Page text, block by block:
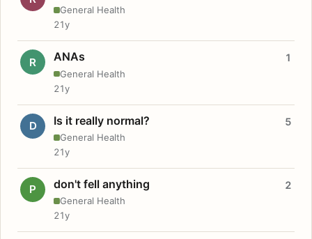
General Health
21y
R ANAs
General Health
1
21y
D Is it really normal?
General Health
5
21y
P don't fell anything
General Health
2
21y